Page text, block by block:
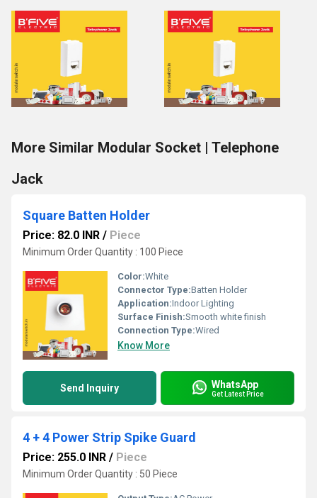
More Similar Modular Socket | Telephone
Jack
Square Batten Holder
Price: 82.0 INR / Piece
Minimum Order Quantity : 100 Piece
Color:White
Connector Type:Batten Holder
Application:Indoor Lighting
Surface Finish:Smooth white finish
Connection Type:Wired
Know More
Send Inquiry WhatsApp
Get Latest Price
4 + 4 Power Strip Spike Guard
Price: 255.0 INR / Piece
Minimum Order Quantity : 50 Piece